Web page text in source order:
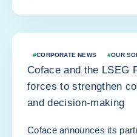
#CORPORATE NEWS #OUR
Coface and the LSEG
forces to strengthen
and decision-making
Coface announces its